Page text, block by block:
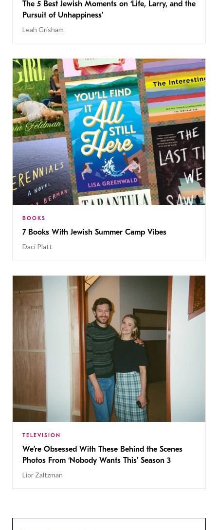
The 5 Best Jewish Moments on ‘Life, Larry, and the
Pursuit of Unhappiness’
Leah Grisham
BOOKS
7 Books With Jewish Summer Camp Vibes
Daci Platt
TELEVISION
We’re Obsessed With These Behind the Scenes
Photos From ‘Nobody Wants This’ Season 3
Lior Zaltzman